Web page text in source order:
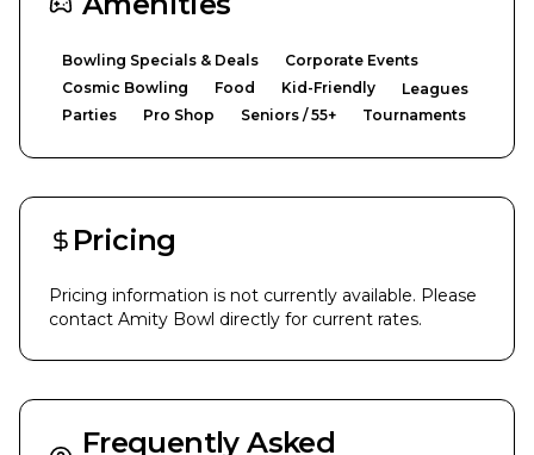
Bowling Specials & Deals
Corporate Events
Cosmic Bowling
Food Kid-Friendly
Leagues
Parties
Pro Shop Seniors / 55+ Tournaments
Pricing
Pricing information is not currently available. Please
contact Amity Bowl directly for current rates.
Frequently Asked